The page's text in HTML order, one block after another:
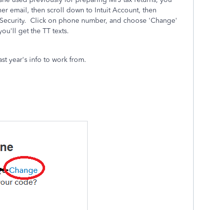
email, then scroll down to Intuit Account, then
Click on phone number, and choose 'Change'
get the TT texts.
year's info to work from.